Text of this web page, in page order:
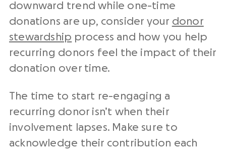
downward trend while one-time
donations are up, consider your donor
stewardship process and how you help
recurring donors feel the impact of their
donation over time.
The time to start re-engaging a
recurring donor isn’t when their
involvement lapses. Make sure to
acknowledge their contribution each